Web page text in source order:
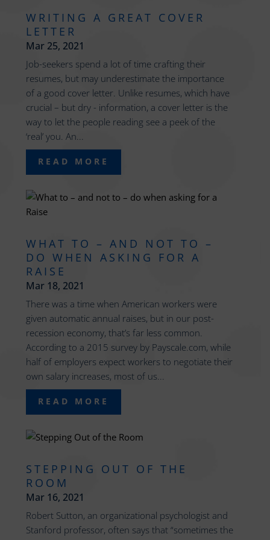
WRITING A GREAT COVER
LETTER
Mar 25, 2021
Job-seekers spend a lot of time crafting their
resumes, but may underestimate the importance
of a good cover letter. Unlike resumes, which have
crucial – but dry - information, a cover letter is the
way to let the people reading see a peek of the
‘real’ you. An...
READ MORE
WHAT TO – AND NOT TO –
DO WHEN ASKING FOR A
RAISE
Mar 18, 2021
There was a time when American workers were
given automatic annual raises, but in our post-
recession economy, that’s far less common.
According to a 2015 survey by Payscale.com, while
half of employers expect workers to negotiate their
own salary increases, most of us...
READ MORE
STEPPING OUT OF THE
ROOM
Mar 16, 2021
Robert Sutton, an organizational psychologist and
Stanford professor, often says that “sometimes the